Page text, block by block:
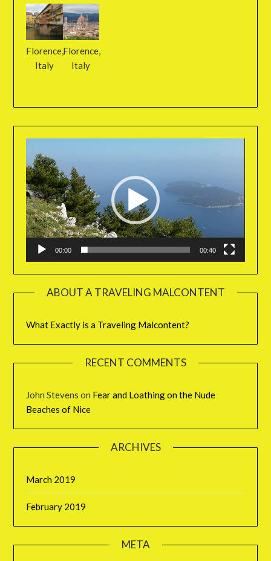
Florence,
Italy
Florence,
Italy
Player
00:00 00:40
ABOUT A TRAVELING MALCONTENT
What Exactly is a Traveling Malcontent?
RECENT COMMENTS
John Stevens on Fear and Loathing on the Nude
Beaches of Nice
ARCHIVES
March 2019
February 2019
META